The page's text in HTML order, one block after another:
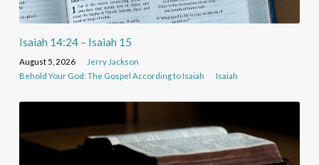
Isaiah 14:24 – Isaiah 15
August 5, 2026
Jerry Jackson
Behold Your God: The Gospel According to Isaiah
Isaiah